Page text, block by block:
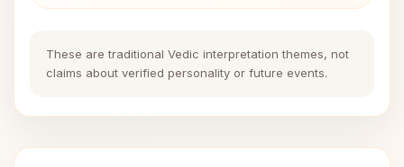
These are traditional Vedic interpretation themes, not
claims about verified personality or future events.